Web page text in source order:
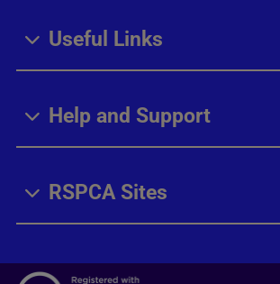
Useful Links
Help and Support
RSPCA Sites